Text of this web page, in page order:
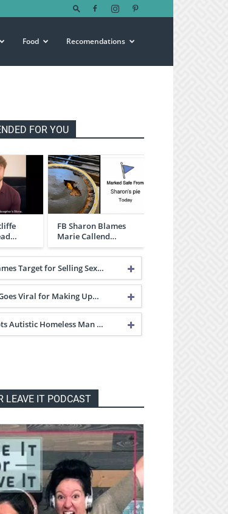
Food Recomendations
FOR YOU
FB Sharon Blames
Marie Callend…
Target for Selling Sex…
Viral for Making Up…
Autistic Homeless Man …
LEAVE IT PODCAST